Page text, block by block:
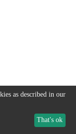
as described in our
That's ok